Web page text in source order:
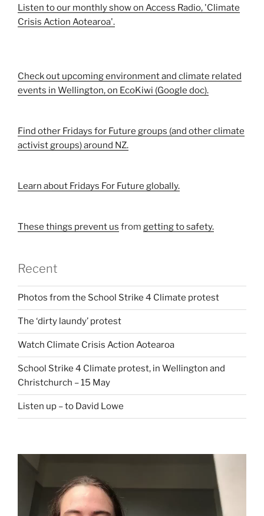
Listen to our monthly show on Access Radio, 'Climate
Crisis Action Aotearoa'.
Check out upcoming environment and climate related
events in Wellington, on EcoKiwi (Google doc).
Find other Fridays for Future groups (and other climate
activist groups) around NZ.
Learn about Fridays For Future globally.
These things prevent us from getting to safety.
Recent
Photos from the School Strike 4 Climate protest
The ‘dirty laundy’ protest
Watch Climate Crisis Action Aotearoa
School Strike 4 Climate protest, in Wellington and
Christchurch – 15 May
Listen up – to David Lowe